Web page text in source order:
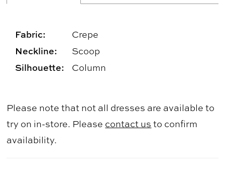
Fabric: Crepe
Neckline: Scoop
Silhouette: Column
Please note that not all dresses are available to
try on in-store. Please contact us to confirm
availability.